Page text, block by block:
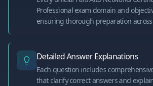
Professional exam domain and
ensuring thorough preparation
Detailed Answer Explanations
Each question includes
that clarify correct answers and